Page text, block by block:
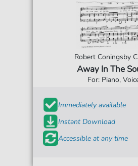
Robert Coningsby
Away In The
For: Piano,
Immediately available
Instant Download
Accessible at any time